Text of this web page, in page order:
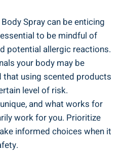
Spray can be enticing
to be ⁣mindful of
potential allergic reactions.
your body​ may be
⁤that using‍ scented products
level of risk.
and what ⁢works ‍for
work for you. Prioritize
informed ​choices ‌when it